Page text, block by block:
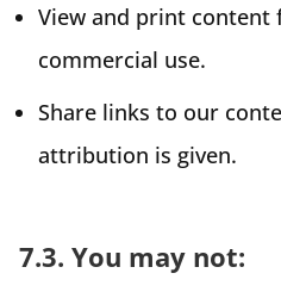
View and print content
commercial use.
Share links to our
attribution is given.
7.3. You may not: